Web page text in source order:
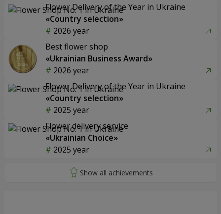
Flower Delivery of the Year in Ukraine
«Country selection»
2026 year
Best flower shop
«Ukrainian Business Award»
2026 year
Flower Delivery of the Year in Ukraine
«Country selection»
2025 year
Flower delivery service
«Ukrainian Choice»
2025 year